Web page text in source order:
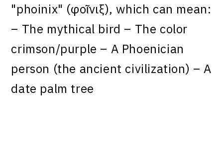
"phoinix" (φοῖνιξ), which can mean:
– The mythical bird – The color
crimson/purple – A Phoenician
person (the ancient civilization) – A
date palm tree